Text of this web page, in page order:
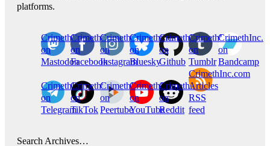
platforms.
CrimethInc.
on
Mastodon
Crimethinc.
on
Facebook
Crimethinc.
on
Instagram
Crimethinc.
on
Bluesky
CrimethInc.
on
Github
CrimethInc.
on
Tumblr
CrimethInc.
on
Bandcamp
CrimethInc.
on
Telegram
Crimethinc.
on
TikTok
CrimethInc.
on
Peertube
CrimethInc.
on
YouTube
CrimethInc.
on
Reddit
CrimethInc.com
Articles
RSS
feed
Search Archives…